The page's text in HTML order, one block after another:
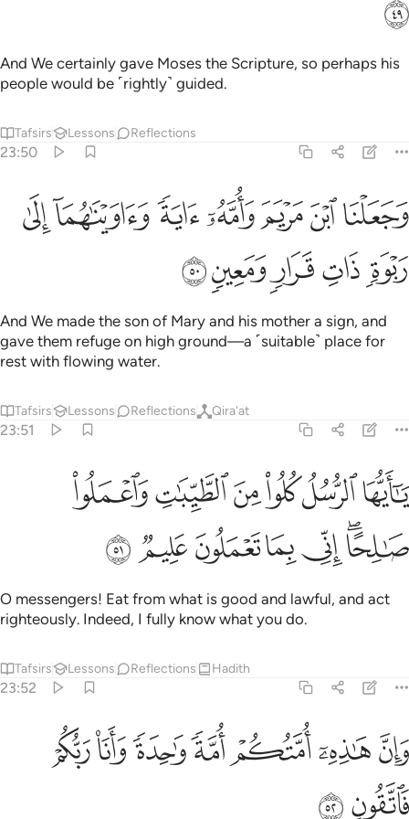
ﲄ
And We certainly gave Moses the Scripture, so perhaps his
people would be ˹rightly˺ guided.
Tafsirs Lessons Reflections
23:50
وجعلنا ابن مريم وامه اية واويناهما الى ربوة ذات قرار ومعين ٥٠
وَجَعَلْنَا ٱبْنَ مَرْيَمَ وَأُمَّهُۥٓ ءَايَةًۭ وَءَاوَيْنَـٰهُمَآ إِلَىٰ رَبْوَةٍۢ ذَاتِ قَرَارٍۢ
ﲅﲆﲇﲈﲉﲊﲋ
ﲌﲍﲎﲏﲐ
And We made the son of Mary and his mother a sign, and
gave them refuge on high ground—a ˹suitable˺ place for
rest with flowing water.
Tafsirs Lessons Reflections Qira'at
23:51
يا ايها الرسل كلوا من الطيبات واعملوا صالحا اني بما تعملون عليم ٥١
يَـٰٓأَيُّهَا ٱلرُّسُلُ كُلُوا۟ مِنَ ٱلطَّيِّبَـٰتِ وَٱعْمَلُوا۟ صَـٰلِحًا ۖ إِنِّى بِمَا تَعْمَلُونَ
ﲑﲒﲓﲔﲕﲖ
ﲗﲘﲙﲚﲛﲜﲝ
O messengers! Eat from what is good and lawful, and act
righteously. Indeed, I fully know what you do.
Tafsirs Lessons Reflections Hadith
23:52
وان هاذه امتكم امة واحدة وانا ربكم فاتقون ٥٢
وَإِنَّ هَـٰذِهِۦٓ أُمَّتُكُمْ أُمَّةًۭ وَٰحِدَةًۭ وَأَنَا۠ رَبُّكُمْ فَٱتَّقُونِ ٥٢
ﲞﲟﲠﲡﲢﲣﲤ
ﲥﲦ